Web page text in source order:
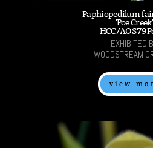
Paphiopedilum
'Poe
HCC/AOS 79
EXHIBITED
WOODSTREAM
view